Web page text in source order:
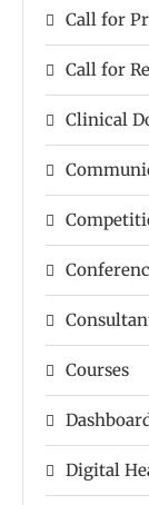
Call for
Call for
Clinical
Courses
Digital